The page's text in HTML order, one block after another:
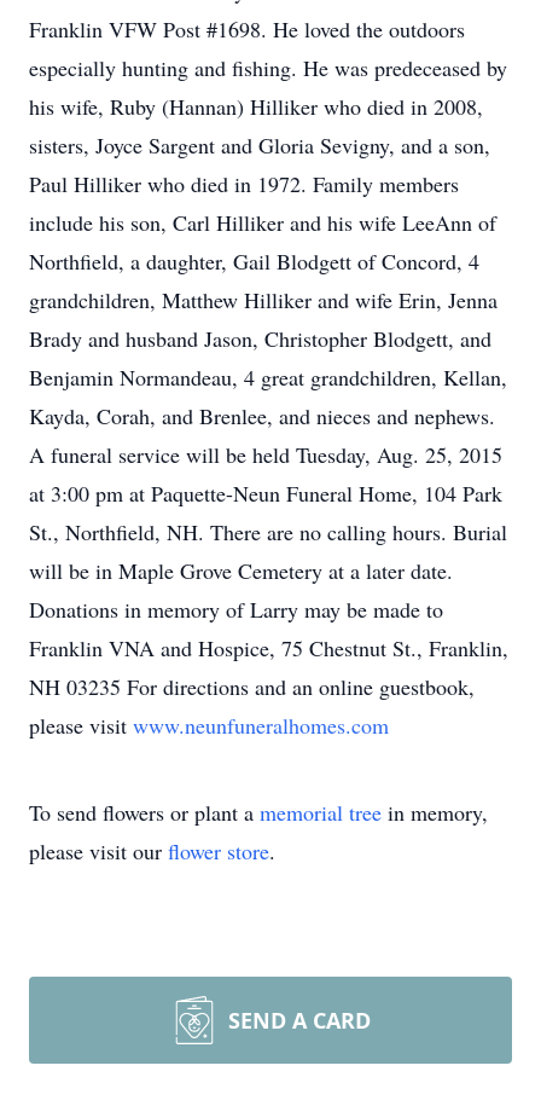
Franklin VFW Post #1698. He loved the outdoors
especially hunting and fishing. He was predeceased by
his wife, Ruby (Hannan) Hilliker who died in 2008,
sisters, Joyce Sargent and Gloria Sevigny, and a son,
Paul Hilliker who died in 1972. Family members
include his son, Carl Hilliker and his wife LeeAnn of
Northfield, a daughter, Gail Blodgett of Concord, 4
grandchildren, Matthew Hilliker and wife Erin, Jenna
Brady and husband Jason, Christopher Blodgett, and
Benjamin Normandeau, 4 great grandchildren, Kellan,
Kayda, Corah, and Brenlee, and nieces and nephews.
A funeral service will be held Tuesday, Aug. 25, 2015
at 3:00 pm at Paquette-Neun Funeral Home, 104 Park
St., Northfield, NH. There are no calling hours. Burial
will be in Maple Grove Cemetery at a later date.
Donations in memory of Larry may be made to
Franklin VNA and Hospice, 75 Chestnut St., Franklin,
NH 03235 For directions and an online guestbook,
please visit www.neunfuneralhomes.com
To send flowers or plant a memorial tree in memory,
please visit our flower store.
SEND A CARD